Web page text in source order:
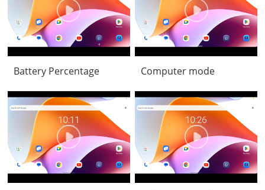
Battery Percentage Computer mode